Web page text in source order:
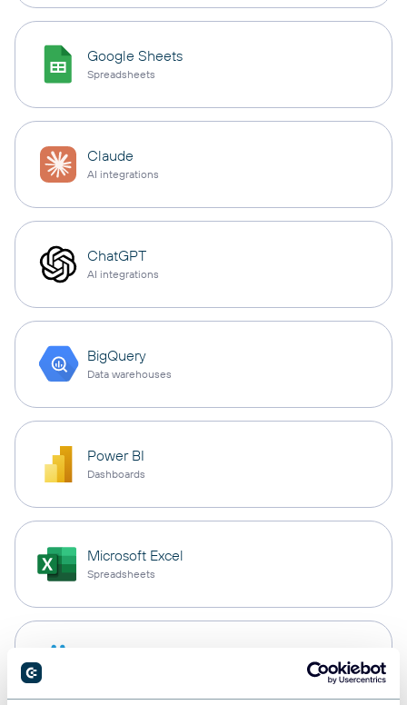
Google Sheets
Spreadsheets
Claude
AI integrations
ChatGPT
AI integrations
BigQuery
Data warehouses
Power BI
Dashboards
Microsoft Excel
Spreadsheets